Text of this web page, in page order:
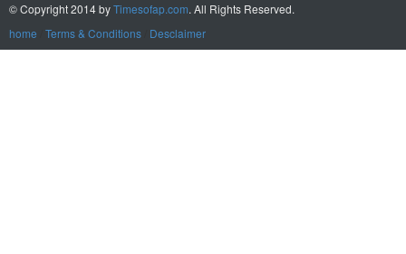
© Copyright 2014 byTimesofap.com. All Rights Reserved.
home Terms & Conditions Desclaimer